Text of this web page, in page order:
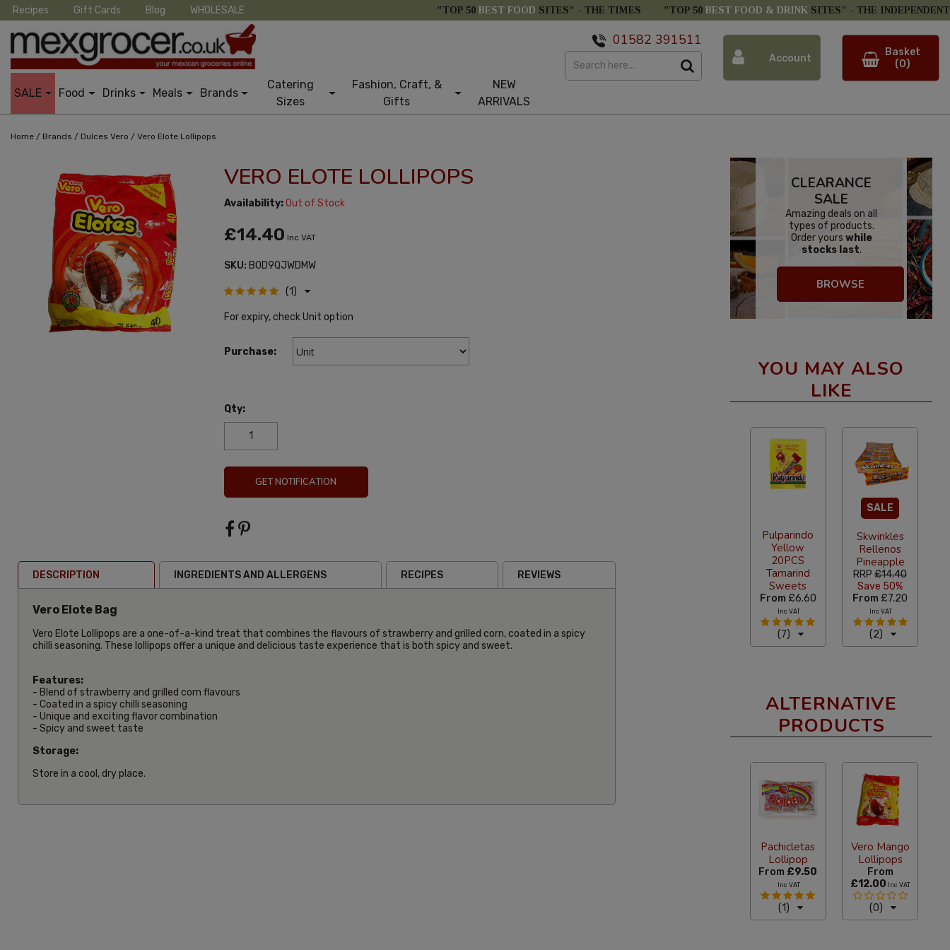
Recipes Gift Cards Blog WHOLESALE "TOP 50 BEST FOOD SITES" - THE TIMES "TOP 50 BEST FOOD & DRINK SITES" - THE INDEPENDENT
SALE Food Drinks Meals Brands
Catering
Sizes
Fashion, Craft, &
Gifts
NEW
ARRIVALS
01582 391511
Account
Basket
(0)
Home / Brands / Dulces Vero / Vero Elote Lollipops
VERO ELOTE LOLLIPOPS
Availability:Out of Stock
£14.40 Inc VAT
SKU: B0D9QJWDMW
(1)
For expiry, check Unit option
Purchase:
Qty:
GET NOTIFICATION
DESCRIPTION INGREDIENTS AND ALLERGENS RECIPES REVIEWS
Vero Elote Bag
Vero Elote Lollipops are a one-of-a-kind treat that combines the flavours of strawberry and grilled corn, coated in a spicy
chilli seasoning. These lollipops offer a unique and delicious taste experience that is both spicy and sweet.
Features:
- Blend of strawberry and grilled corn flavours
- Coated in a spicy chilli seasoning
- Unique and exciting flavor combination
- Spicy and sweet taste
Storage:
Store in a cool, dry place.
CLEARANCE
SALE
Amazing deals on all
types of products.
Order yours while
stocks last.
BROWSE
YOU MAY ALSO
LIKE
Pulparindo
Yellow
20PCS
Tamarind
Sweets
From £6.60
Inc VAT
(7)
SALE
Skwinkles
Rellenos
Pineapple
RRP £14.40
Save 50%
From £7.20
Inc VAT
(2)
ALTERNATIVE
PRODUCTS
Pachicletas
Lollipop
From £9.50
Inc VAT
(1)
Vero Mango
Lollipops
From
£12.00
Inc VAT
(0)